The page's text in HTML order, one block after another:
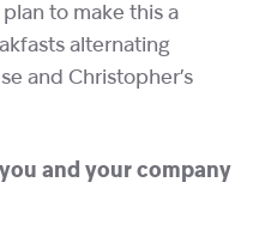
to make this a
alternating
and Christopher’s
and your company